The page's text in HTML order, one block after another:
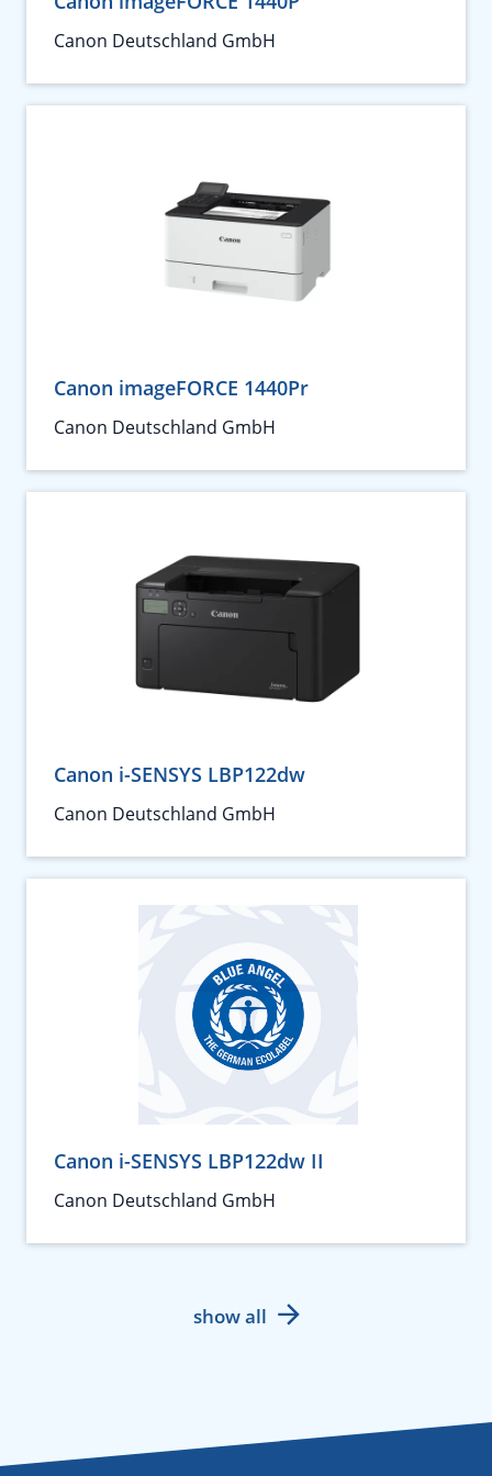
Canon Deutschland GmbH
Canon imageFORCE 1440Pr
Canon Deutschland GmbH
Canon i-SENSYS LBP122dw
Canon Deutschland GmbH
Canon i-SENSYS LBP122dw II
Canon Deutschland GmbH
show all